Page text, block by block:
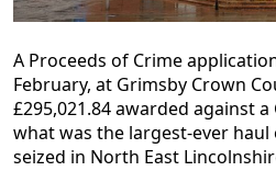
A Proceeds of Crime
February, at Grimsby Crown
£295,021.84 awarded against
what was the largest-ever
seized in North East